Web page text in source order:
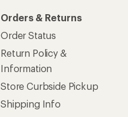
Orders & Returns
Order Status
Return Policy &
Information
Store Curbside Pickup
Shipping Info